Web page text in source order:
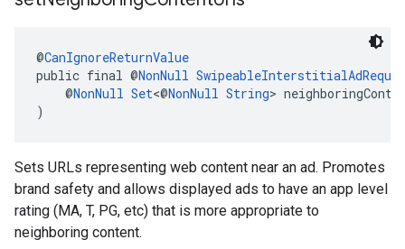
@CanIgnoreReturnValue
public final @NonNull
@NonNull Set<@NonNull String>
)
Sets URLs representing web content near an ad. Promotes
brand safety and allows displayed ads to have an app level
rating (MA, T, PG, etc) that is more appropriate to
neighboring content.